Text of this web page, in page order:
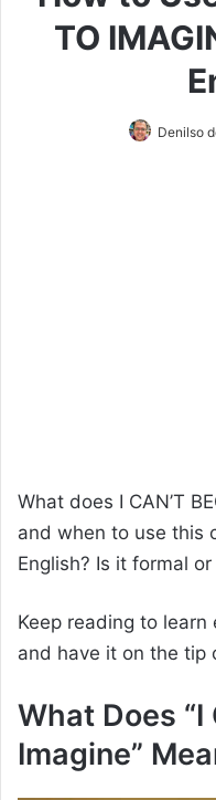
TO
Denilso
What does I CAN’T
and when to use this
English? Is it formal
Keep reading to
and have it on the tip
What Does “I
Imagine”